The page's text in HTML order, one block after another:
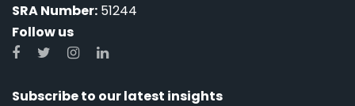
SRA Number: 51244
Follow us
Subscribe to our latest insights